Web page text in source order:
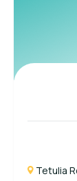
Tetulia